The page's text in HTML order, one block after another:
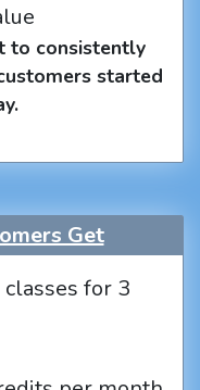
to consistently
started
Get
for 3